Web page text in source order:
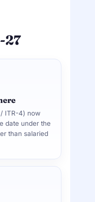
27
ITR-4) now
date under the
than salaried